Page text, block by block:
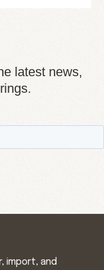
latest news,
import, and